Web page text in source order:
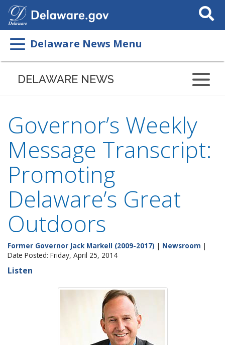
Search
This
Delaware News Menu
DELAWARE NEWS
Governor’s Weekly
Message Transcript:
Promoting
Delaware’s Great
Outdoors
Former Governor Jack Markell (2009-2017) | Newsroom |
Date Posted: Friday, April 25, 2014
Listen